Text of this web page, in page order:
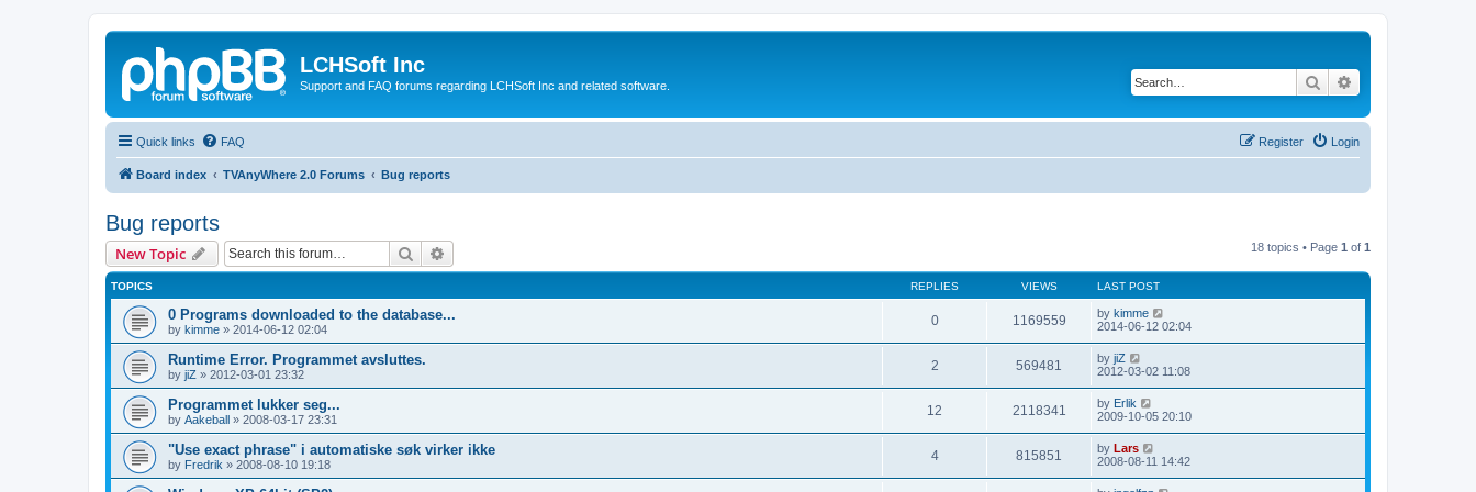
LCHSoft Inc
Support and FAQ forums regarding LCHSoft Inc and related software. Search
Quick links FAQ Login
Register
Board index TVAnyWhere 2.0 Forums Bug reports
Bug reports
New Topic Search 18 topics • Page 1 of 1
TOPICS REPLIES VIEWS LAST POST
0 Programs downloaded to the database...
by kimme » 2014-06-12 02:04
0 1169559 by kimme
2014-06-12 02:04
Runtime Error. Programmet avsluttes.
by jiZ » 2012-03-01 23:32
2 569481 by jiZ
2012-03-02 11:08
Programmet lukker seg...
by Aakeball » 2008-03-17 23:31
12 2118341 by Erlik
2009-10-05 20:10
"Use exact phrase" i automatiske søk virker ikke
by Fredrik » 2008-08-10 19:18
4 815851 by Lars
2008-08-11 14:42